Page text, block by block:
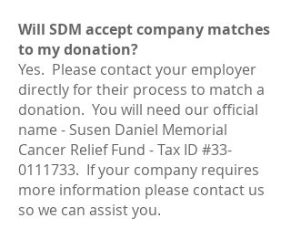
Will SDM accept company matches
to my donation?
Yes. Please contact your employer
directly for their process to match a
donation. You will need our official
name - Susen Daniel Memorial
Cancer Relief Fund - Tax ID #33-
0111733. If your company requires
more information please contact us
so we can assist you.